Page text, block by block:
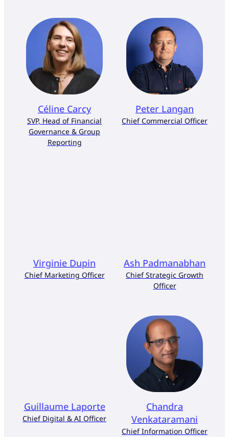
Céline Carcy
SVP, Head of Financial
Governance & Group
Reporting
Peter Langan
Chief Commercial Officer
Virginie Dupin
Chief Marketing Officer
Ash Padmanabhan
Chief Strategic Growth
Officer
Guillaume Laporte
Chief Digital & AI Officer
Chandra
Venkataramani
Chief Information Officer